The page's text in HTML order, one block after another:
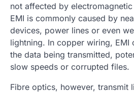
not affected by
EMI is commonly caused by
devices, power lines or even
lightning. In copper wiring, EMI
the data being transmitted,
slow speeds or corrupted files.
Fibre optics, however, transmit